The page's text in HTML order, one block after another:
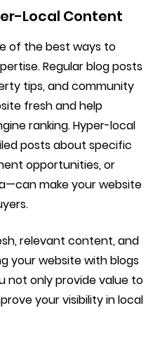
Local Content
of the best ways to
Regular blog posts
tips, and community
fresh and help
ranking. Hyper-local
posts about specific
opportunities, or
make your website
relevant content, and
your website with blogs
not only provide value to
your visibility in local